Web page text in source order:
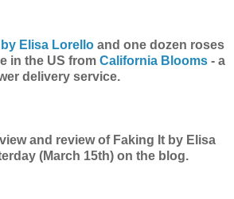
Elisa Lorello and one dozen roses
in the US from California Blooms - a
delivery service.
and review of Faking It by Elisa
(March 15th) on the blog.